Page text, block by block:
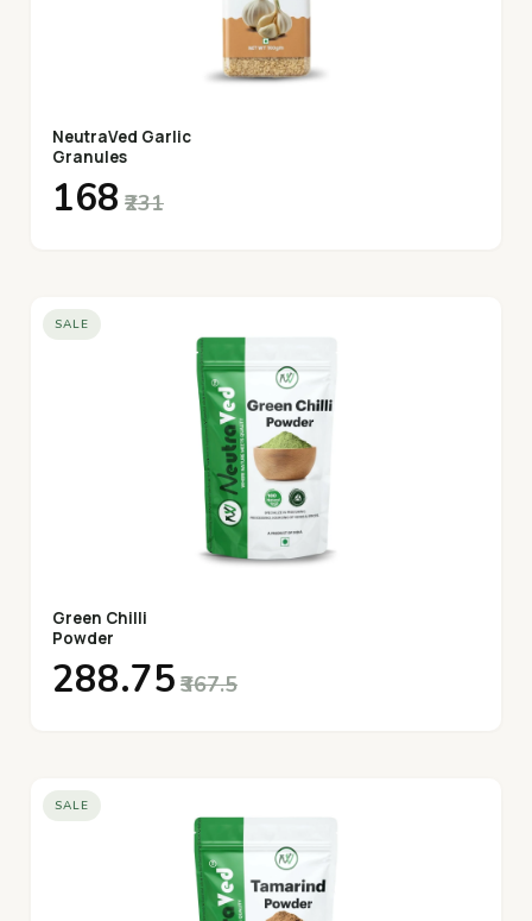
NeutraVed Garlic
Granules
₹168 ₹231
SALE
Green Chilli
Powder
₹288.75 ₹367.5
SALE